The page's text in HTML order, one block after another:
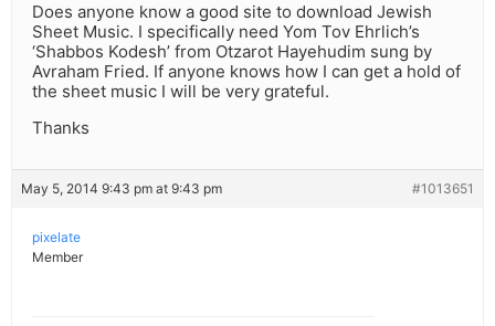
Does anyone know a good site to download Jewish
Sheet Music. I specifically need Yom Tov Ehrlich’s
‘Shabbos Kodesh’ from Otzarot Hayehudim sung by
Avraham Fried. If anyone knows how I can get a hold of
the sheet music I will be very grateful.
Thanks
May 5, 2014 9:43 pm at 9:43 pm #1013651
pixelate
Member